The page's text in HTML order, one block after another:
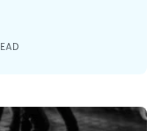
that support